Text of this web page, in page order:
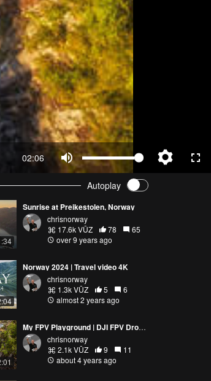
02:06
Autoplay
Sunrise at Preikestolen, Norway
chrisnorway
17.6k VŪZ
78
65
over 9 years ago
Norway 2024 | Travel video 4K
chrisnorway
1.3k VŪZ
5
6
almost 2 years ago
My FPV Playground | DJI FPV Drone | Norway
chrisnorway
2.1k VŪZ
9
11
about 4 years ago